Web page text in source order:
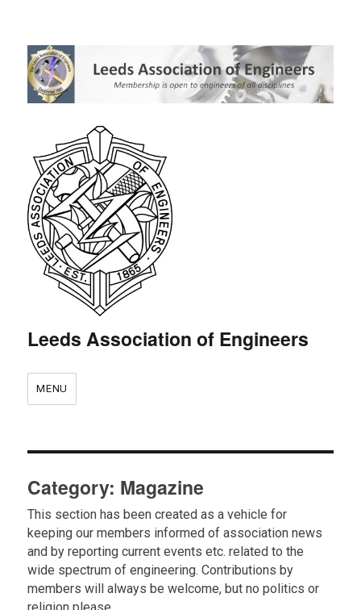
Leeds Association of Engineers
MENU
Category: Magazine
This section has been created as a vehicle for
keeping our members informed of association news
and by reporting current events etc. related to the
wide spectrum of engineering. Contributions by
members will always be welcome, but no politics or